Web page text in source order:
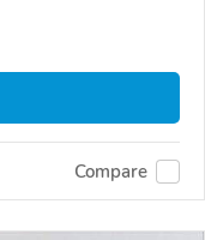
Compare